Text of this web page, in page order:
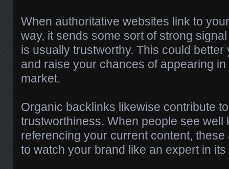
When authoritative websites link to
way, it sends some sort of strong
is usually trustworthy. This could
and raise your chances of appearing
market.
Organic backlinks likewise contribute
trustworthiness. When people see well
referencing your current content,
to watch your brand like an expert in its